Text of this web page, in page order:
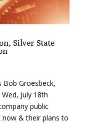
Silver State
Bob Groesbeck,
July 18th
public
now & their plans to